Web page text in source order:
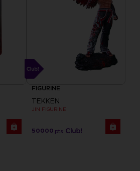
FIGURINE
TEKKEN
JIN FIGURINE
50000 pts